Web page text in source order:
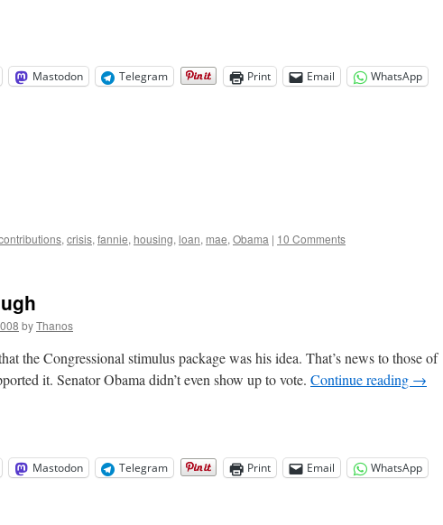
Mastodon Telegram Print Email
WhatsApp
, crisis, fannie, housing, loan, mae, Obama | 10 Comments
byThanos
the Congressional stimulus package was his idea. That’s news to those of
it. Senator Obama didn’t even show up to vote. Continue reading →
Mastodon Telegram Print Email
WhatsApp